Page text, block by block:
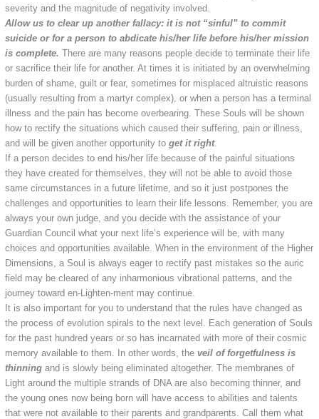
severity and the magnitude of negativity involved.
Allow us to clear up another fallacy: it is not “sinful” to commit
suicide or for a person to abdicate his/her life before his/her mission
is complete. There are many reasons people decide to terminate their life
or sacrifice their life for another. At times it is initiated by an overwhelming
burden of shame, guilt or fear, sometimes for misplaced altruistic reasons
(usually resulting from a martyr complex), or when a person has a terminal
illness and the pain has become overbearing. These Souls will be shown
how to rectify the situations which caused their suffering, pain or illness,
and will be given another opportunity to get it right.
If a person decides to end his/her life because of the painful situations
they have created for themselves, they will not be able to avoid those
same circumstances in a future lifetime, and so it just postpones the
challenges and opportunities to learn their life lessons. Remember, you are
always your own judge, and you decide with the assistance of your
Guardian Council what your next life’s experience will be, with many
choices and opportunities available. When in the environment of the Higher
Dimensions, a Soul is always eager to rectify past mistakes so the auric
field may be cleared of any inharmonious vibrational patterns, and the
journey toward en-Lighten-ment may continue.
It is also important for you to understand that the rules have changed as
the process of evolution spirals to the next level. Each generation of Souls
for the past hundred years or so has incarnated with more of their cosmic
memory available to them. In other words, the veil of forgetfulness is
thinningand is slowly being eliminated altogether. The membranes of
Light around the multiple strands of DNA are also becoming thinner, and
the young ones now being born will have access to abilities and talents
that were not available to their parents and grandparents. Call them what